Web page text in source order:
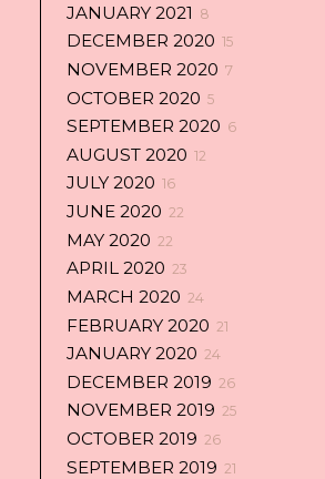
JANUARY 2021 8
DECEMBER 2020 15
NOVEMBER 2020 7
OCTOBER 2020 5
SEPTEMBER 2020 6
AUGUST 2020 12
JULY 2020 16
JUNE 2020 22
MAY 2020 22
APRIL 2020 23
MARCH 2020 24
FEBRUARY 2020 21
JANUARY 2020 24
DECEMBER 2019 26
NOVEMBER 2019 25
OCTOBER 2019 26
SEPTEMBER 2019 21